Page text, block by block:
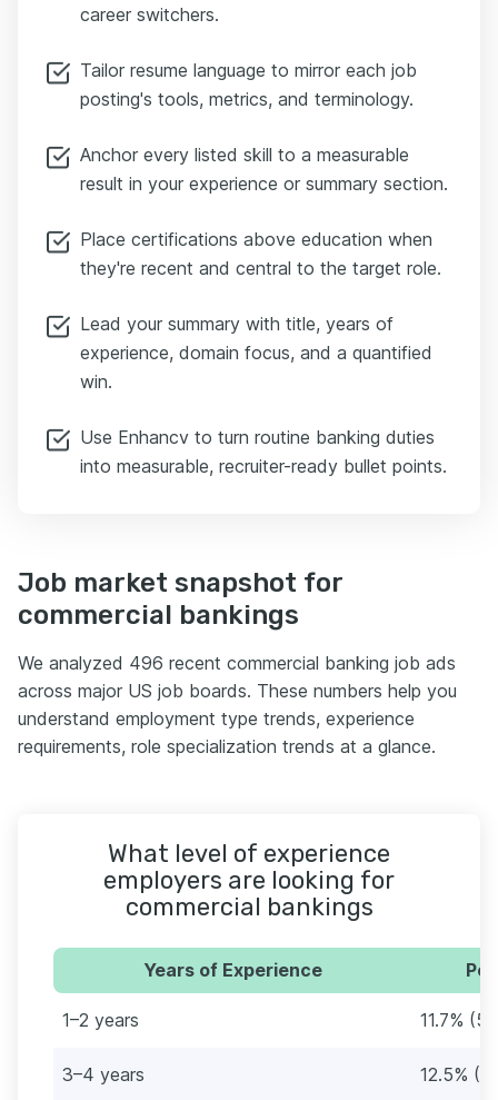
career switchers.
Tailor resume language to mirror each job
posting's tools, metrics, and terminology.
Anchor every listed skill to a measurable
result in your experience or summary section.
Place certifications above education when
they're recent and central to the target role.
Lead your summary with title, years of
experience, domain focus, and a quantified
win.
Use Enhancv to turn routine banking duties
into measurable, recruiter-ready bullet points.
Job market snapshot for
commercial bankings
We analyzed 496 recent commercial banking job ads
across major US job boards. These numbers help you
understand employment type trends, experience
requirements, role specialization trends at a glance.
What level of experience
employers are looking for
commercial bankings
Years of Experience
1–2 years 11.7%
3–4 years 12.5%